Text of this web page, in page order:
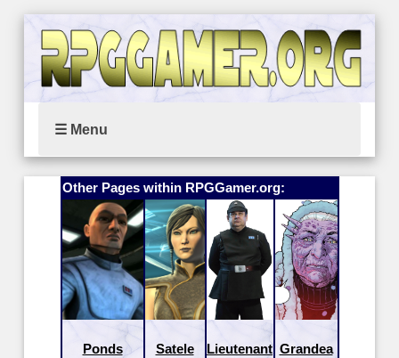
☰ Menu
Other Pages within RPGGamer.org:
Ponds
Satele
Lieutenant Grandea